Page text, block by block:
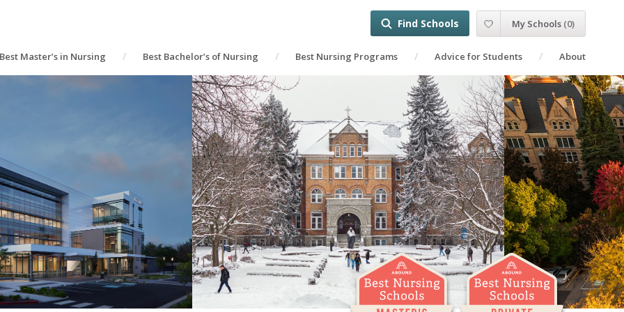
Best Master’s in Nursing Best Bachelor’s of Nursing Best Nursing Programs Advice for Students About
Find Schools My Schools (0)